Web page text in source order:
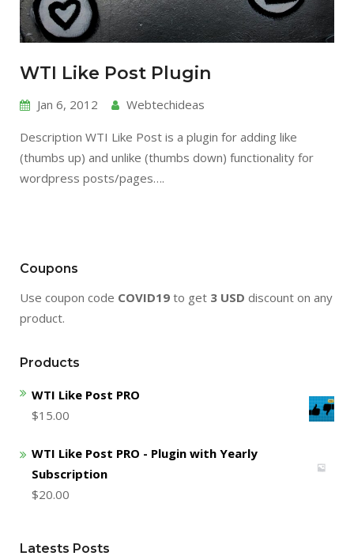
WTI Like Post Plugin
Jan 6, 2012 Webtechideas
Description WTI Like Post is a plugin for adding like
(thumbs up) and unlike (thumbs down) functionality for
wordpress posts/pages….
Coupons
Use coupon code COVID19 to get 3 USD discount on any
product.
Products
WTI Like Post PRO
$15.00
WTI Like Post PRO - Plugin with Yearly
Subscription
$20.00
Latests Posts